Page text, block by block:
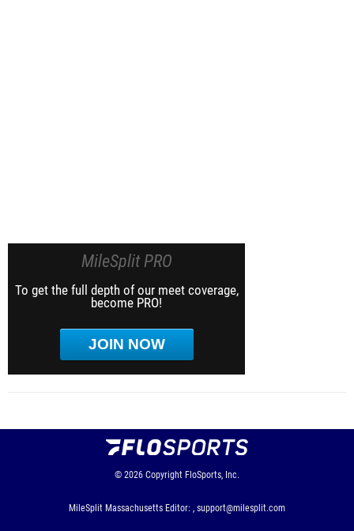
MileSplit PRO
To get the full depth of our meet coverage,
become PRO!
JOIN NOW
© 2026 Copyright FloSports, Inc.
MileSplit Massachusetts Editor: , support@milesplit.com